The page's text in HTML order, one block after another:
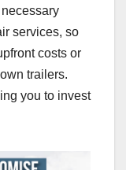
services, so
costs or
trailers.
you to invest